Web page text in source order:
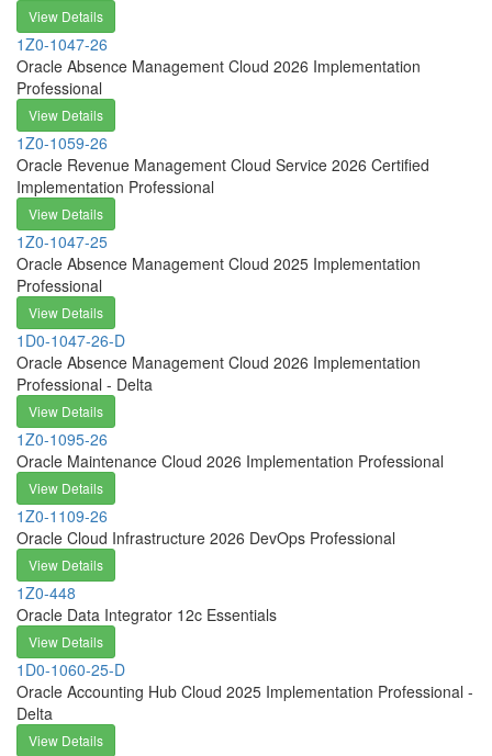
View Details
1Z0-1047-26
Oracle Absence Management Cloud 2026 Implementation
Professional
View Details
1Z0-1059-26
Oracle Revenue Management Cloud Service 2026 Certified
Implementation Professional
View Details
1Z0-1047-25
Oracle Absence Management Cloud 2025 Implementation
Professional
View Details
1D0-1047-26-D
Oracle Absence Management Cloud 2026 Implementation
Professional - Delta
View Details
1Z0-1095-26
Oracle Maintenance Cloud 2026 Implementation Professional
View Details
1Z0-1109-26
Oracle Cloud Infrastructure 2026 DevOps Professional
View Details
1Z0-448
Oracle Data Integrator 12c Essentials
View Details
1D0-1060-25-D
Oracle Accounting Hub Cloud 2025 Implementation Professional -
Delta
View Details